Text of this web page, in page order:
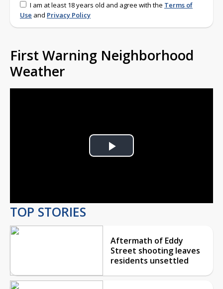
I am at least 18 years old and agree with the Terms of
Use and Privacy Policy
First Warning Neighborhood
Weather
Play
TOP STORIES
Aftermath of Eddy
Street shooting leaves
residents unsettled